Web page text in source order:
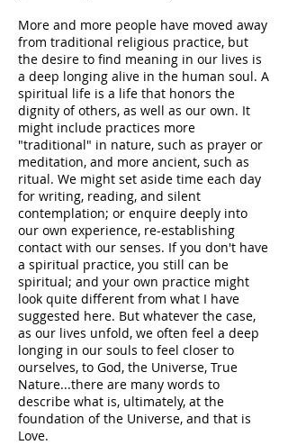
More and more people have moved away
from traditional religious practice, but
the desire to find meaning in our lives is
a deep longing alive in the human soul. A
spiritual life is a life that honors the
dignity of others, as well as our own. It
might include practices more
"traditional" in nature, such as prayer or
meditation, and more ancient, such as
ritual. We might set aside time each day
for writing, reading, and silent
contemplation; or enquire deeply into
our own experience, re-establishing
contact with our senses. If you don't have
a spiritual practice, you still can be
spiritual; and your own practice might
look quite different from what I have
suggested here. But whatever the case,
as our lives unfold, we often feel a deep
longing in our souls to feel closer to
ourselves, to God, the Universe, True
Nature...there are many words to
describe what is, ultimately, at the
foundation of the Universe, and that is
Love.